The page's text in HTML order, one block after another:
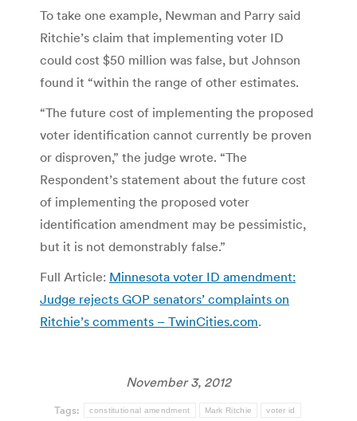
To take one example, Newman and Parry said
Ritchie’s claim that implementing voter ID
could cost $50 million was false, but Johnson
found it “within the range of other estimates.
“The future cost of implementing the proposed
voter identification cannot currently be proven
or disproven,” the judge wrote. “The
Respondent’s statement about the future cost
of implementing the proposed voter
identification amendment may be pessimistic,
but it is not demonstrably false.”
Full Article: Minnesota voter ID amendment:
Judge rejects GOP senators’ complaints on
Ritchie’s comments – TwinCities.com.
November 3, 2012
Tags: constitutional amendment Mark Ritchie voter id